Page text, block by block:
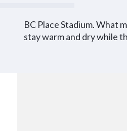
BC Place Stadium. What
stay warm and dry while